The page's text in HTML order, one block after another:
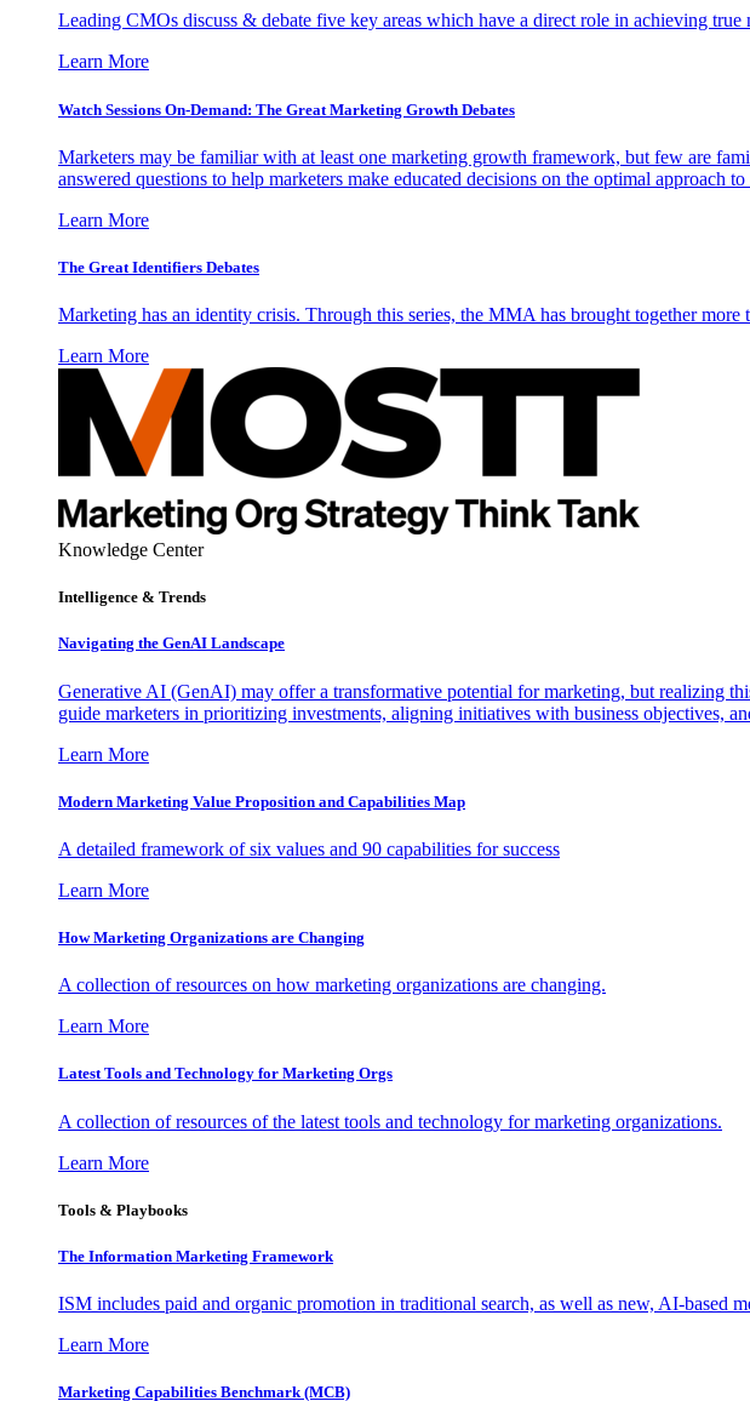
Leading CMOs discuss & debate five key areas which have a direct role in achieving true
Learn More
Watch Sessions On-Demand: The Great Marketing Growth Debates
Marketers may be familiar with at least one marketing growth framework, but few are
answered questions to help marketers make educated decisions on the optimal approach
Learn More
The Great Identifiers Debates
Marketing has an identity crisis. Through this series, the MMA has brought together
Learn More
Knowledge Center
Intelligence & Trends
Navigating the GenAI Landscape
Generative AI (GenAI) may offer a transformative potential for marketing, but realizing
guide marketers in prioritizing investments, aligning initiatives with business objectives,
Learn More
Modern Marketing Value Proposition and Capabilities Map
A detailed framework of six values and 90 capabilities for success
Learn More
How Marketing Organizations are Changing
A collection of resources on how marketing organizations are changing.
Learn More
Latest Tools and Technology for Marketing Orgs
A collection of resources of the latest tools and technology for marketing organizations.
Learn More
Tools & Playbooks
The Information Marketing Framework
ISM includes paid and organic promotion in traditional search, as well as new, AI-based
Learn More
Marketing Capabilities Benchmark (MCB)